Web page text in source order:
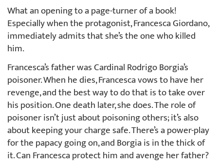
What an opening to a page-turner of a book!
Especially when the protagonist, Francesca Giordano,
immediately admits that she’s the one who killed
him.
Francesca’s father was Cardinal Rodrigo Borgia’s
poisoner. When he dies, Francesca vows to have her
revenge, and the best way to do that is to take over
his position. One death later, she does. The role of
poisoner isn’t just about poisoning others; it’s also
about keeping your charge safe. There’s a power-play
for the papacy going on, and Borgia is in the thick of
it. Can Francesca protect him and avenge her father?